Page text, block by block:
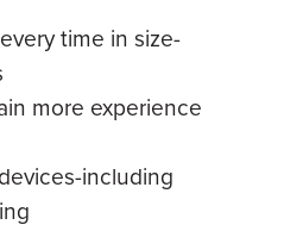
time in size-
more experience
including